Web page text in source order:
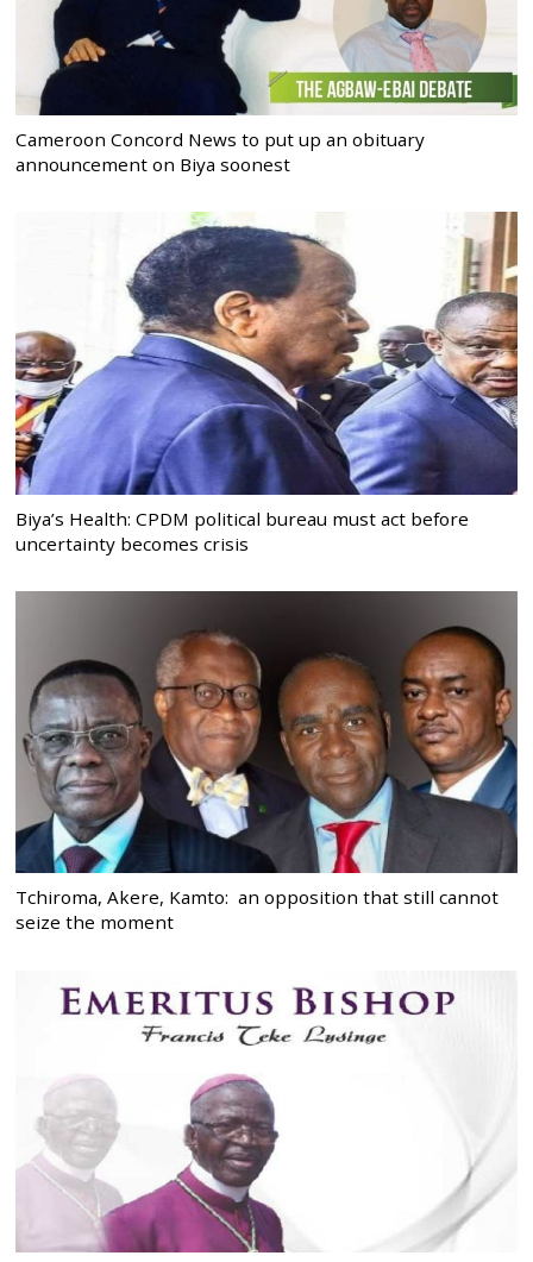
Cameroon Concord News to put up an obituary
announcement on Biya soonest
Biya’s Health: CPDM political bureau must act before
uncertainty becomes crisis
Tchiroma, Akere, Kamto: an opposition that still cannot
seize the moment